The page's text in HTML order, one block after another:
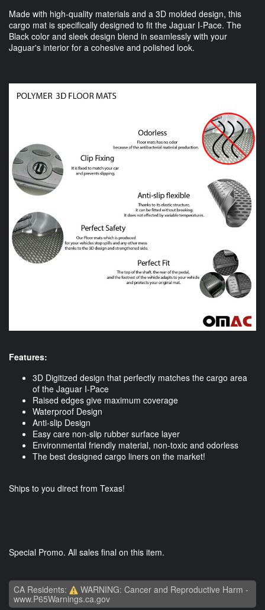
Made with high-quality materials and a 3D molded design, this
cargo mat is specifically designed to fit the Jaguar I-Pace. The
Black color and sleek design blend in seamlessly with your
Jaguar's interior for a cohesive and polished look.
Features:
3D Digitized design that perfectly matches the cargo area
of the Jaguar I-Pace
Raised edges give maximum coverage
Waterproof Design
Anti-slip Design
Easy care non-slip rubber surface layer
Environmental friendly material, non-toxic and odorless
The best designed cargo liners on the market!
Ships to you direct from Texas!
Special Promo. All sales final on this item.
CA Residents:
WARNING: Cancer and Reproductive Harm -
www.P65Warnings.ca.gov